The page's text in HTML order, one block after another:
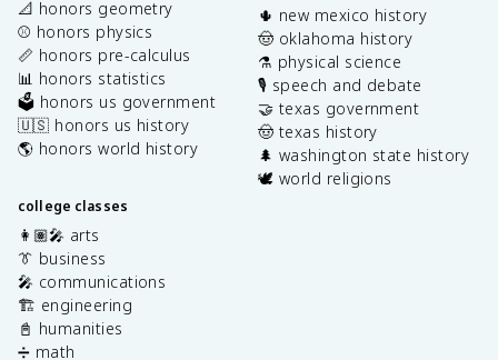
📐 honors geometry
⚾️ honors physics
📏 honors pre-calculus
📊 honors statistics
🗳️ honors us government
🇺🇸 honors us history
🌎 honors world history
college classes
👩🏽‍🎤 arts
👔 business
🎤 communications
🏗️ engineering
📓 humanities
➗ math
🌵 new mexico history
🤠 oklahoma history
⚗️ physical science
🎙️ speech and debate
🤝 texas government
🤠 texas history
🌲 washington state history
🕊️ world religions